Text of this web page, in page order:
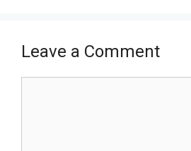
Leave a Comment